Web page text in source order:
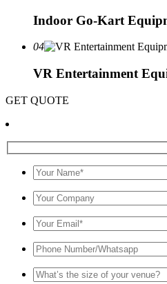
Indoor Go-Kart
04
VR Entertainment
GET QUOTE